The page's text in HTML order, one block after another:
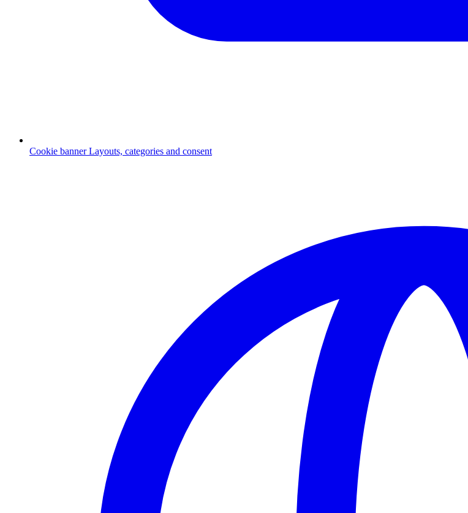
Cookie banner Layouts, categories and consent